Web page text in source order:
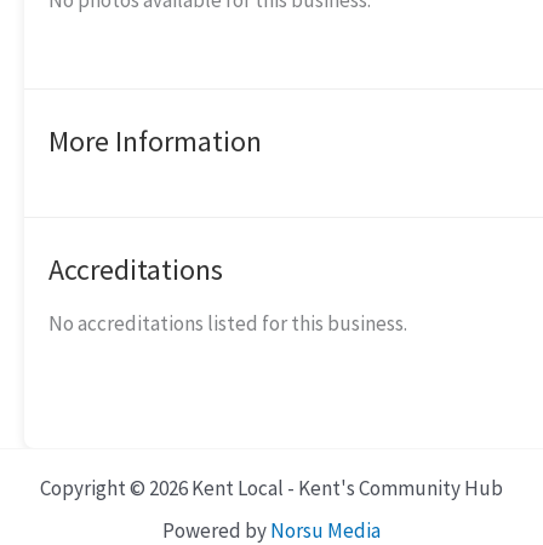
More Information
Accreditations
No accreditations listed for this business.
Copyright © 2026 Kent Local - Kent's Community Hub
Powered byNorsu Media